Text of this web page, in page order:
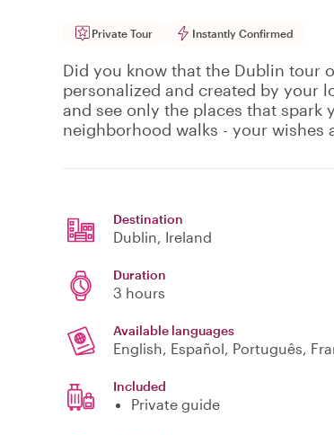
Private Tour Instantly Confirmed
Did you know that the Dublin tour
personalized and created by your
and see only the places that spark
neighborhood walks - your wishes
Destination
Dublin, Ireland
Duration
3 hours
Available languages
English, Español, Português,
Included
Private guide